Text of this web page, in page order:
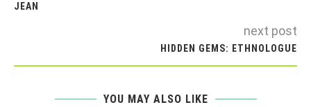
JEAN
next post
HIDDEN GEMS: ETHNOLOGUE
YOU MAY ALSO LIKE